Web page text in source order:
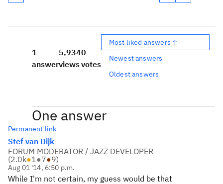
1
answer
5,934
views
0
votes
Most liked answers ↑
Newest answers
Oldest answers
One answer
Permanent link
Stef van Dijk
FORUM MODERATOR / JAZZ DEVELOPER
(2.0k●1●7●9)
Aug 01 '14, 6:50 p.m.
While I'm not certain, my guess would be that